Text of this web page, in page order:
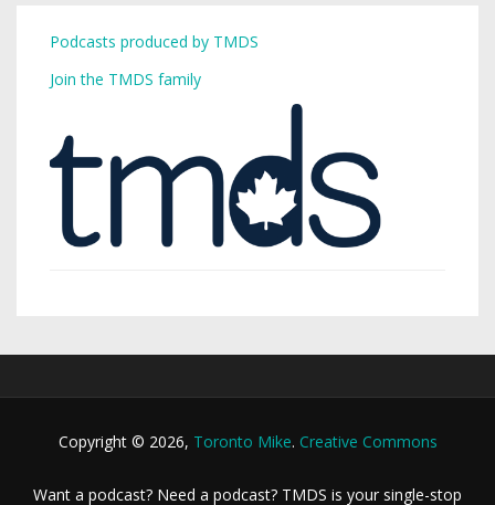
Podcasts produced by TMDS
Join the TMDS family
Copyright © 2026, Toronto Mike. Creative Commons
Want a podcast? Need a podcast? TMDS is your single-stop